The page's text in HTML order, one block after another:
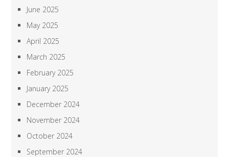
June 2025
May 2025
April 2025
March 2025
February 2025
January 2025
December 2024
November 2024
October 2024
September 2024